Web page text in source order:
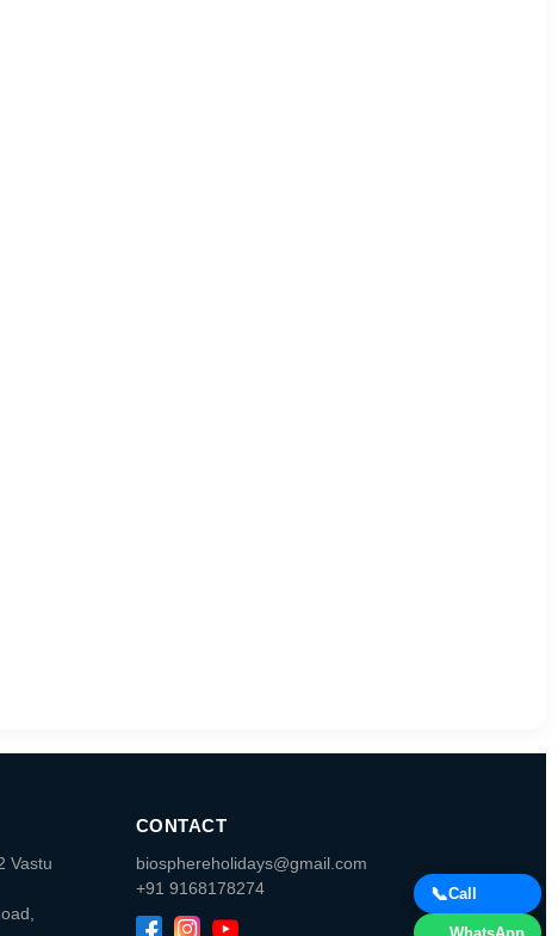
Vastu
CONTACT
biosphereholidays@gmail.com
+91 9168178274
📞Call
WhatsApp